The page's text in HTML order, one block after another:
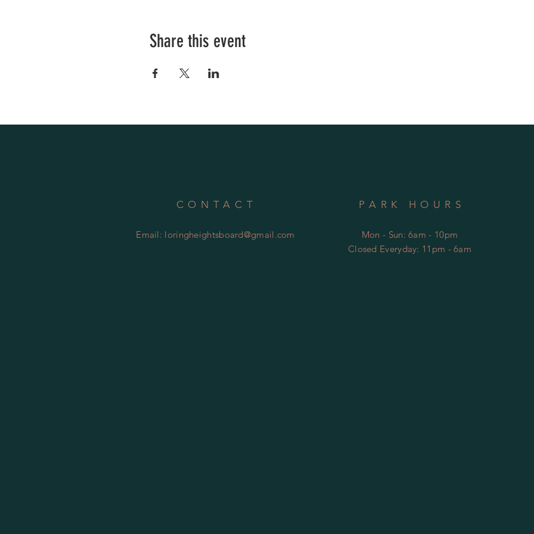
Share this event
CONTACT
Email: loringheightsboard@gmail.com
PARK HOURS
Mon - Sun: 6am - 10pm
Closed Everyday: 11pm - 6am